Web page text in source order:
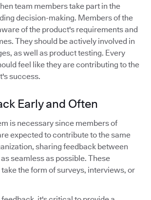
team members take part in the
decision-making. Members of the
of the product's requirements and
They should be actively involved in
as well as product testing. Every
feel like they are contributing to the
success.
Early and Often
is necessary since members of
expected to contribute to the same
sharing feedback between
seamless as possible. These
the form of surveys, interviews, or